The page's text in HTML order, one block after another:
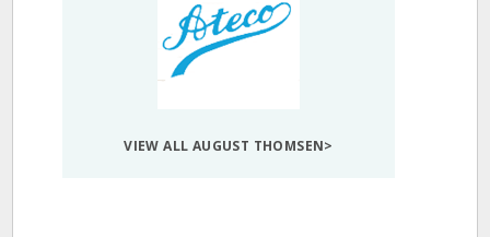
VIEW ALL AUGUST THOMSEN>